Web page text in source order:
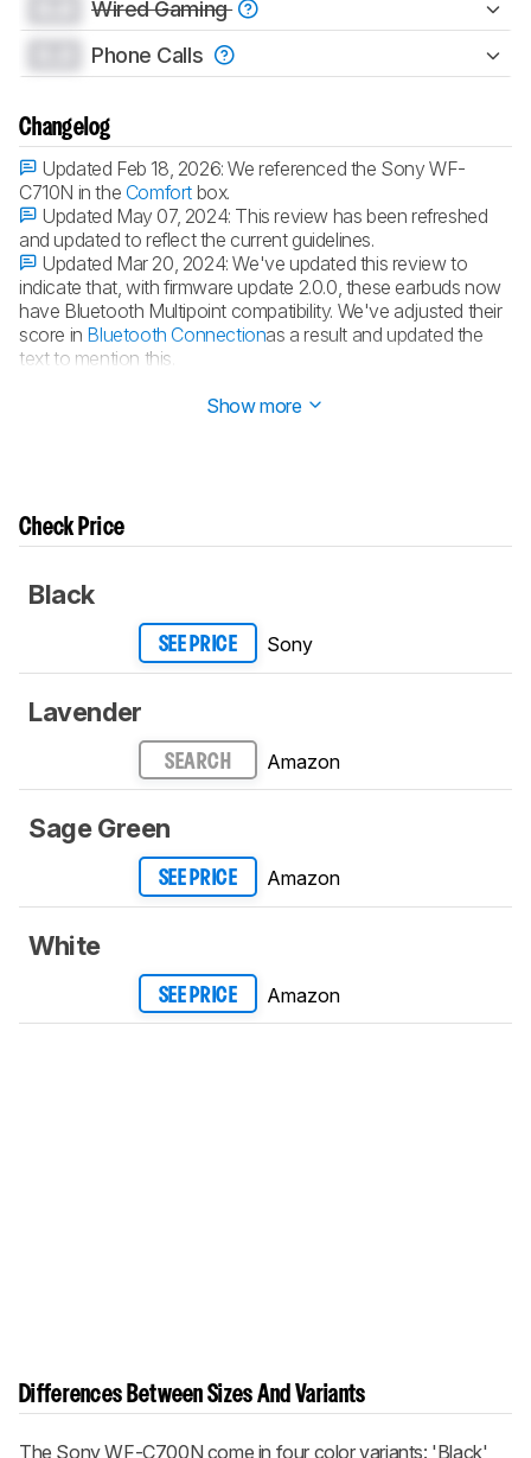
Wired Gaming
Phone Calls
Changelog
Updated Feb 18, 2026:We referenced the Sony WF-
C710N in the Comfort box.
Updated May 07, 2024: This review has been refreshed
and updated to reflect the current guidelines.
Updated Mar 20, 2024:We've updated this review to
indicate that, with firmware update 2.0.0, these earbuds now
have Bluetooth Multipoint compatibility. We've adjusted their
score in Bluetooth Connectionas a result and updated the
text to mention this.
Show more
Check Price
Black
SEE PRICE Sony
Lavender
SEARCH Amazon
Sage Green
SEE PRICE Amazon
White
SEE PRICE Amazon
Differences Between Sizes And Variants
The Sony WF-C700N come in four color variants: 'Black',